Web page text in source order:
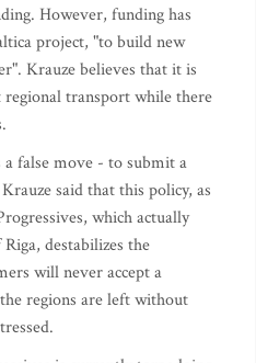
However, funding has
project, "to build new
Krauze believes that it is
transport while there
false move - to submit a
said that this policy, as
which actually
destabilizes the
will never accept a
regions are left without